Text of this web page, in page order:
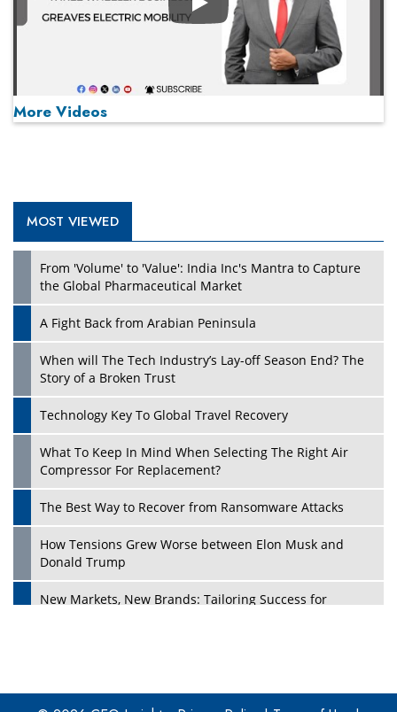
Play
Play
More Videos
MOST VIEWED
From 'Volume' to 'Value': India Inc's Mantra to Capture
the Global Pharmaceutical Market
A Fight Back from Arabian Peninsula
When will The Tech Industry’s Lay-off Season End? The
Story of a Broken Trust
Technology Key To Global Travel Recovery
What To Keep In Mind When Selecting The Right Air
Compressor For Replacement?
The Best Way to Recover from Ransomware Attacks
How Tensions Grew Worse between Elon Musk and
Donald Trump
New Markets, New Brands: Tailoring Success for
Four Key Steps For Healthcare Providers To Combat